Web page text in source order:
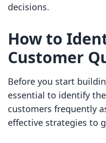
decisions.
How to
Customer
Before you start
essential to identify
customers frequently
effective strategies to